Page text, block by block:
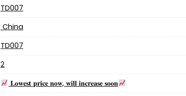
‎TD007
‎ China
‎TD007
‎2
𝐋𝐨𝐰𝐞𝐬𝐭 𝐩𝐫𝐢𝐜𝐞 𝐧𝐨𝐰, 𝐰𝐢𝐥𝐥 𝐢𝐧𝐜𝐫𝐞𝐚𝐬𝐞 𝐬𝐨𝐨𝐧